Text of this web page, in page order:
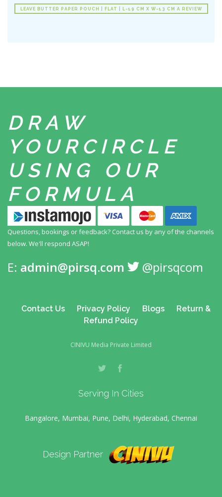
LEAVE BUTTER PAPER POUCH | FLAT | L-19 CM X W-13 CM A REVIEW
DRAW
YOUR CIRCLE
USING
OUR
FORMULA
Questions, bookings or feedback? Contact us by any of the channels
below. We'll respond ASAP!
E: admin@pirsq.com @pirsqcom
Contact Us Privacy Policy Blogs
Return &
Refund Policy
CINIVU Media Private Limited
Serving In Cities
Bangalore, Mumbai, Pune, Delhi, Hyderabad, Chennai
Design Partner